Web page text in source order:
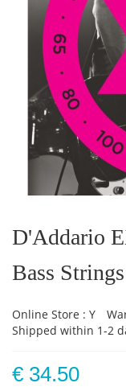
the
beginning
the
images
D'Addario
Bass
Online Store : Y
Shipped within 1-2
€ 34.50